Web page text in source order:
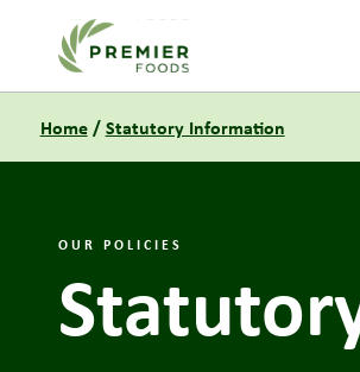
Link to the homepage
Home/Statutory Information
OUR POLICIES